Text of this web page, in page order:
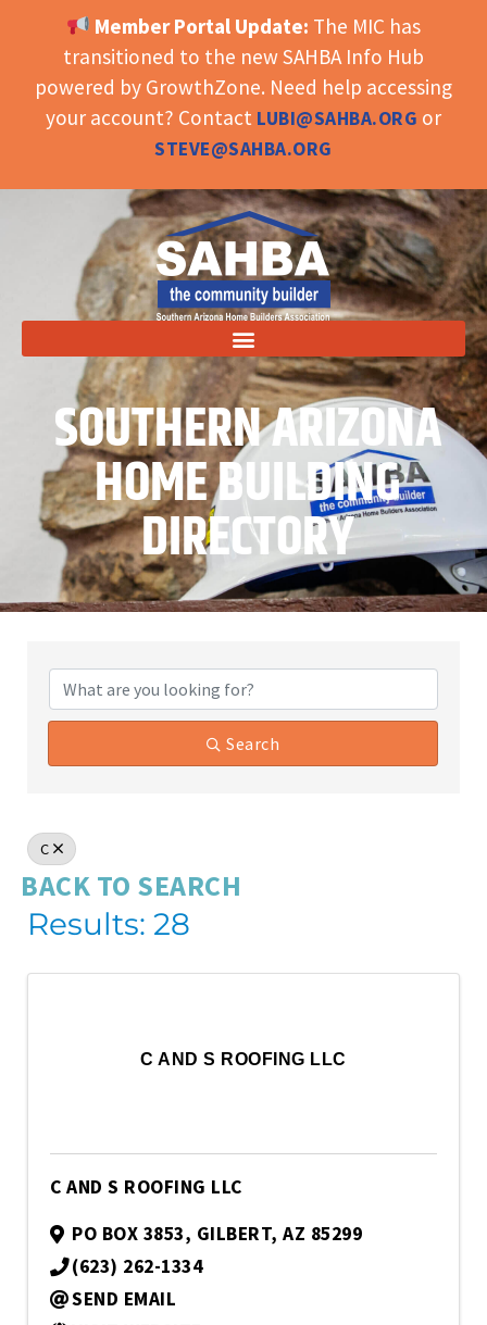
OPEN TOOLBAR
Member Portal Update: The MIC has
transitioned to the new SAHBA Info Hub
powered by GrowthZone. Need help accessing
your account? Contact LUBI@SAHBA.ORG or
STEVE@SAHBA.ORG
SOUTHERN ARIZONA
HOME BUILDING
DIRECTORY
Search
C
BACK TO SEARCH
Results: 28
C AND S ROOFING LLC
C AND S ROOFING LLC
PO BOX 3853, GILBERT, AZ 85299
(623) 262-1334
SEND EMAIL